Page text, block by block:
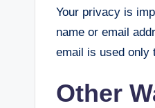
Your privacy is
name or email
email is used only
Other